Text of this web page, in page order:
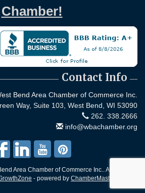
Chamber!
Contact Info
Bend Area Chamber of Commerce Inc.
Way, Suite 103, West Bend, WI 53090
262. 338.2666
info@wbachamber.org
Area Chamber of Commerce Inc.. All Rights
- powered by ChamberMaster